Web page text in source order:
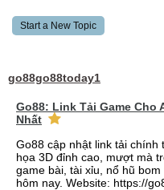
Start a New Topic
go88go88today1
Go88: Link Tải Game Cho
Nhất
Go88 cập nhật link tải chính
họa 3D đỉnh cao, mượt mà
game bài, tài xỉu, nổ hũ
hôm nay. Website: https://